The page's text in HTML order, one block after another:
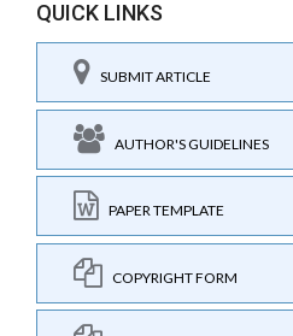
QUICK LINKS
SUBMIT ARTICLE
AUTHOR'S GUIDELINES
PAPER TEMPLATE
COPYRIGHT FORM